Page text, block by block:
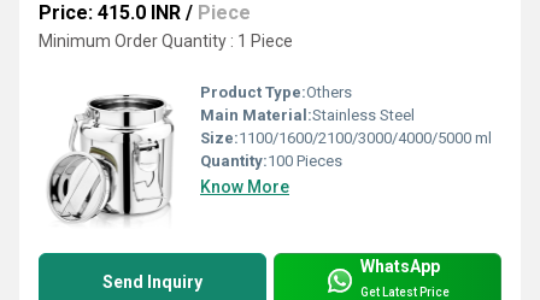
Price: 415.0 INR / Piece
Minimum Order Quantity : 1 Piece
Product Type:Others
Main Material:Stainless Steel
Size:1100/1600/2100/3000/4000/5000 ml
Quantity:100 Pieces
Know More
Send Inquiry
WhatsApp
Get Latest Price